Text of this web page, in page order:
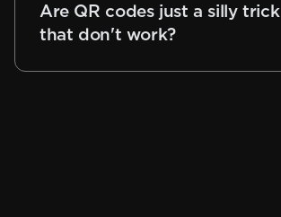
Are QR codes just a silly trick
that don't work?